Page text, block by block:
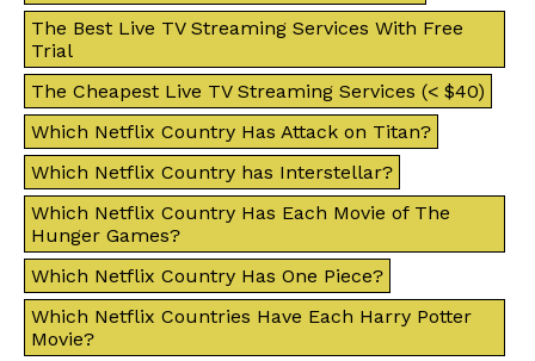
The Best Live TV Streaming Services With Free
Trial
The Cheapest Live TV Streaming Services (< $40)
Which Netflix Country Has Attack on Titan?
Which Netflix Country has Interstellar?
Which Netflix Country Has Each Movie of The
Hunger Games?
Which Netflix Country Has One Piece?
Which Netflix Countries Have Each Harry Potter
Movie?